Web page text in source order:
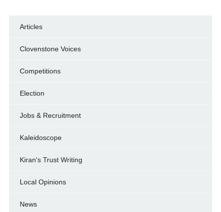
Articles
Clovenstone Voices
Competitions
Election
Jobs & Recruitment
Kaleidoscope
Kiran's Trust Writing
Local Opinions
News